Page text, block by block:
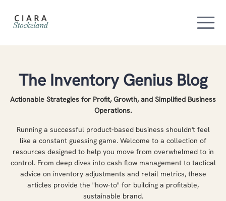
The Inventory Genius Blog
Actionable Strategies for Profit, Growth, and Simplified Business
Operations.
Running a successful product-based business shouldn't feel
like a constant guessing game. Welcome to a collection of
resources designed to help you move from overwhelmed to in
control. From deep dives into cash flow management to tactical
advice on inventory adjustments and retail metrics, these
articles provide the "how-to" for building a profitable,
sustainable brand.